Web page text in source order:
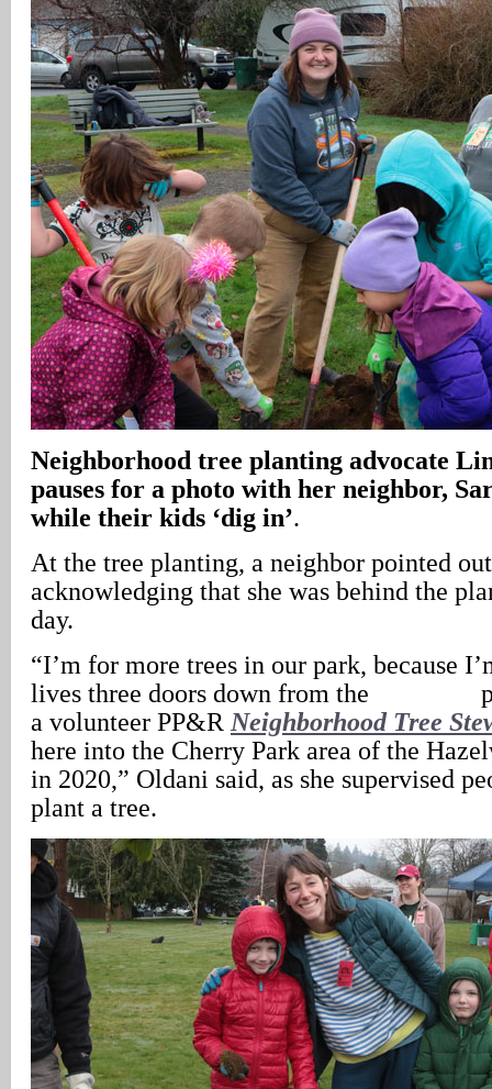
Neighborhood tree planting advocate
pauses for a photo with her neighbor,
while their kids ‘dig in’.
At the tree planting, a neighbor pointed
acknowledging that she was behind the
day.
“I’m for more trees in our park, because
lives three doors down from the
a volunteer PP&R Neighborhood Tree
here into the Cherry Park area of the
in 2020,” Oldani said, as she supervised
plant a tree.